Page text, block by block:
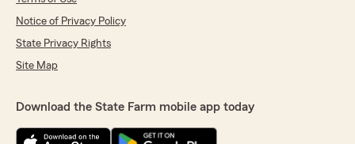
Notice of Privacy Policy
State Privacy Rights
Site Map
Download the State Farm mobile app today